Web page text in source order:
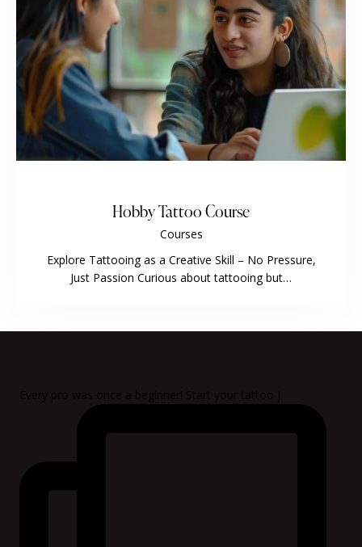
Hobby Tattoo Course
Courses
Explore Tattooing as a Creative Skill – No Pressure,
Just Passion Curious about tattooing but…